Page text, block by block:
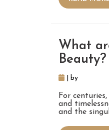
What
Beauty?
| by
For
and
and the